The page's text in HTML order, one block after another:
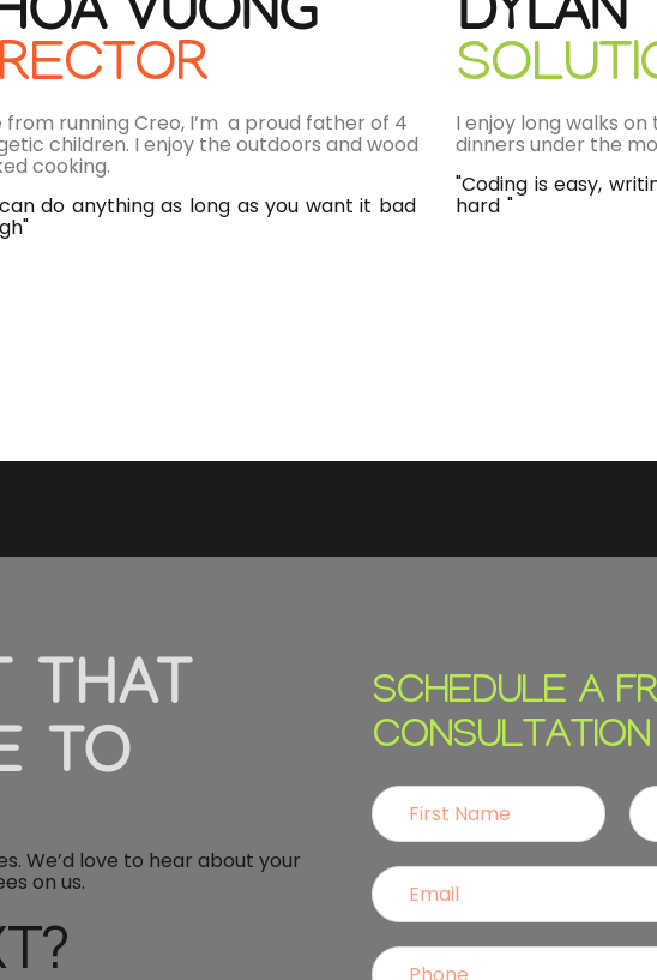
from running Creo, I’m a proud father of 4
children. I enjoy the outdoors and wood
cooking.
do anything as long as you want it bad
I enjoy long walks
dinners under the
"Coding is easy,
hard "
THAT
TO
We’d love to hear about your
on us.
SCHEDULE A
CONSULTATION